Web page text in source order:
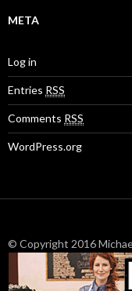
META
Log in
Entries RSS
Comments RSS
WordPress.org
© Copyright 2016